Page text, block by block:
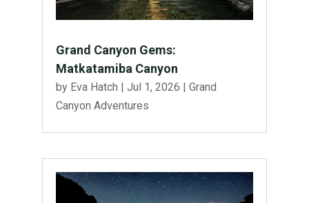
Grand Canyon Gems:
Matkatamiba Canyon
by Eva Hatch | Jul 1, 2026 | Grand
Canyon Adventures